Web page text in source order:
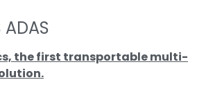
ADAS
the first transportable multi-